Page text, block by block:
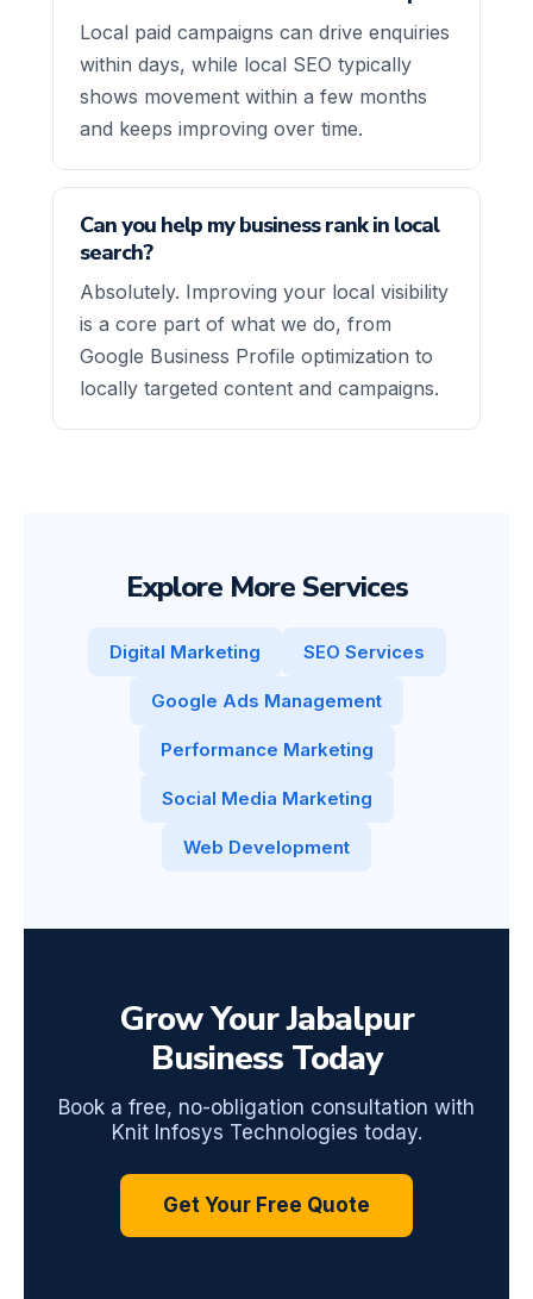
Local paid campaigns can drive enquiries
within days, while local SEO typically
shows movement within a few months
and keeps improving over time.
Can you help my business rank in local
search?
Absolutely. Improving your local visibility
is a core part of what we do, from
Google Business Profile optimization to
locally targeted content and campaigns.
Explore More Services
Digital Marketing SEO Services
Google Ads Management
Performance Marketing
Social Media Marketing
Web Development
Grow Your Jabalpur
Business Today
Book a free, no-obligation consultation with
Knit Infosys Technologies today.
Get Your Free Quote